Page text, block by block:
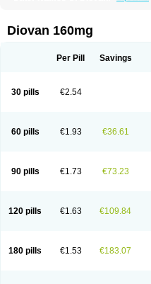
Kalpress
Miten Nisis
Simultan
Starval Tareg
Valsartan-ni Valsartanum Valsartán
Diovan 160mg
Per Pill Savings
30 pills €2.54
60 pills €1.93 €36.61
90 pills €1.73 €73.23
120 pills €1.63 €109.84
180 pills €1.53 €183.07